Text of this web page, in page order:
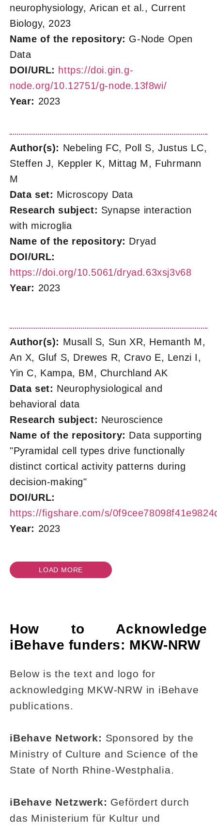
neurophysiology, Arican et al., Current
Biology, 2023
Name of the repository: G-Node Open
Data
DOI/URL: https://doi.gin.g-
node.org/10.12751/g-node.13f8wi/
Year: 2023
Author(s): Nebeling FC, Poll S, Justus LC,
Steffen J, Keppler K, Mittag M, Fuhrmann
M
Data set: Microscopy Data
Research subject: Synapse interaction
with microglia
Name of the repository: Dryad
DOI/URL:
https://doi.org/10.5061/dryad.63xsj3v68
Year: 2023
Author(s): Musall S, Sun XR, Hemanth M,
An X, Gluf S, Drewes R, Cravo E, Lenzi I,
Yin C, Kampa, BM, Churchland AK
Data set: Neurophysiological and
behavioral data
Research subject: Neuroscience
Name of the repository: Data supporting
"Pyramidal cell types drive functionally
distinct cortical activity patterns during
decision-making"
DOI/URL:
https://figshare.com/s/
Year: 2023
LOAD MORE
How to Acknowledge
iBehave funders: MKW-NRW
Below is the text and logo for
acknowledging MKW-NRW in iBehave
publications.
iBehave Network: Sponsored by the
Ministry of Culture and Science of the
State of North Rhine-Westphalia.
iBehave Netzwerk: Gefördert durch
das Ministerium für Kultur und